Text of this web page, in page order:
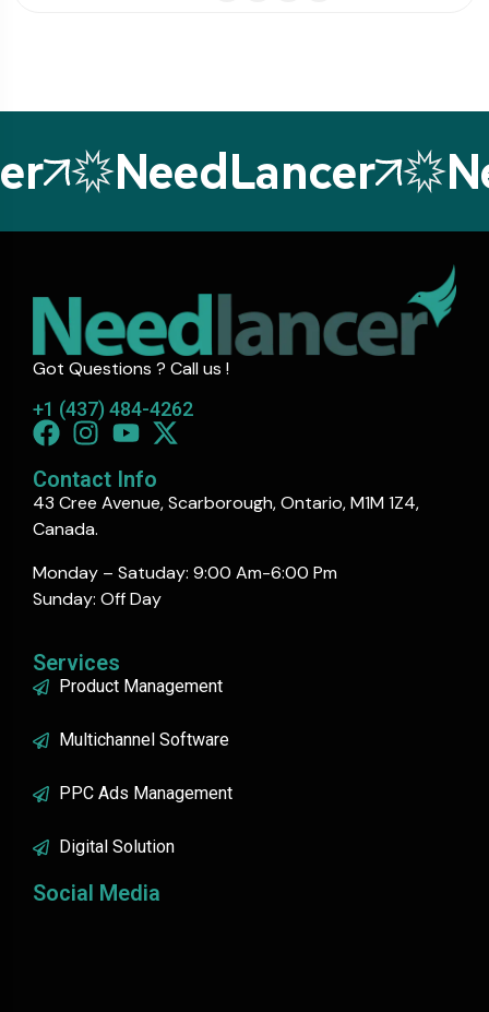
NeedLancer
Got Questions ? Call us !
+1 (437) 484-4262
Contact Info
43 Cree Avenue, Scarborough, Ontario, M1M 1Z4,
Canada.
Monday – Satuday: 9:00 Am-6:00 Pm
Sunday: Off Day
Services
Product Management
Multichannel Software
PPC Ads Management
Digital Solution
Social Media